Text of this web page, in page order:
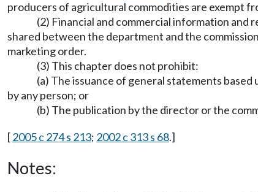
producers of agricultural commodities are exempt
(2) Financial and commercial information
shared between the department and the
marketing order.
(3) This chapter does not prohibit:
(a) The issuance of general statements
by any person; or
(b) The publication by the director or the
[2005 c 274 s 213; 2002 c 313 s 68.]
Notes: